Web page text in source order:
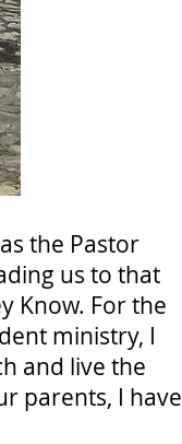
the Pastor
us to that
Know. For the
ministry, I
and live the
parents, I have